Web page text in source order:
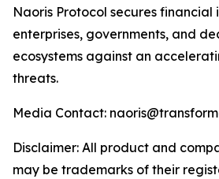
Naoris Protocol secures financial
enterprises, governments, and
ecosystems against an
threats.
Media Contact:
Disclaimer: All product and
may be trademarks of their